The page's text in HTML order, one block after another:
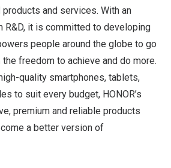
and services. With an
R&D, it is committed to developing
people around the globe to go
freedom to achieve and do more.
quality smartphones, tablets,
to suit every budget, HONOR’s
premium and reliable products
a better version of